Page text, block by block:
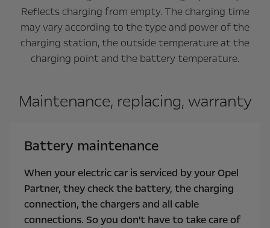
Reflects charging from empty. The charging time
may vary according to the type and power of the
charging station, the outside temperature at the
charging point and the battery temperature.
Maintenance, replacing, warranty
Battery maintenance
When your electric car is serviced by your Opel
Partner, they check the battery, the charging
connection, the chargers and all cable
connections. So you don't have to take care of